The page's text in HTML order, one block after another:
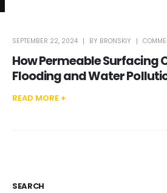
SEPTEMBER 22, 2024 BY BRONSKIY
How Permeable Surfacing
Flooding and Water
READ MORE +
SEARCH